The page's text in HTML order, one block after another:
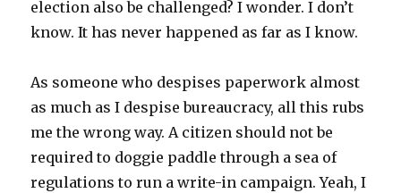
election also be challenged? I wonder. I don’t
know. It has never happened as far as I know.
As someone who despises paperwork almost
as much as I despise bureaucracy, all this rubs
me the wrong way. A citizen should not be
required to doggie paddle through a sea of
regulations to run a write-in campaign. Yeah, I